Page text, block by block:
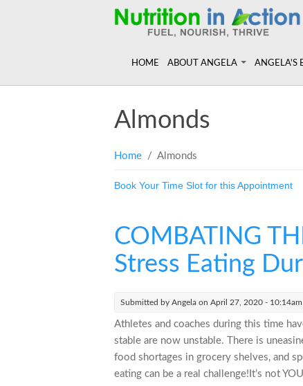
HOME ABOUT ANGELA
Angela's Book - Powerful Food
ANGELA'S
Almonds
You are here
Home / Almonds
Book Your Time Slot for this Appointment
COMBATING
Stress Eating
Submitted by Angela on April 27, 2020 - 10:14am
Athletes and coaches during this time
stable are now unstable. There is
food shortages in grocery shelves, and
eating can be a real challenge!It’s not